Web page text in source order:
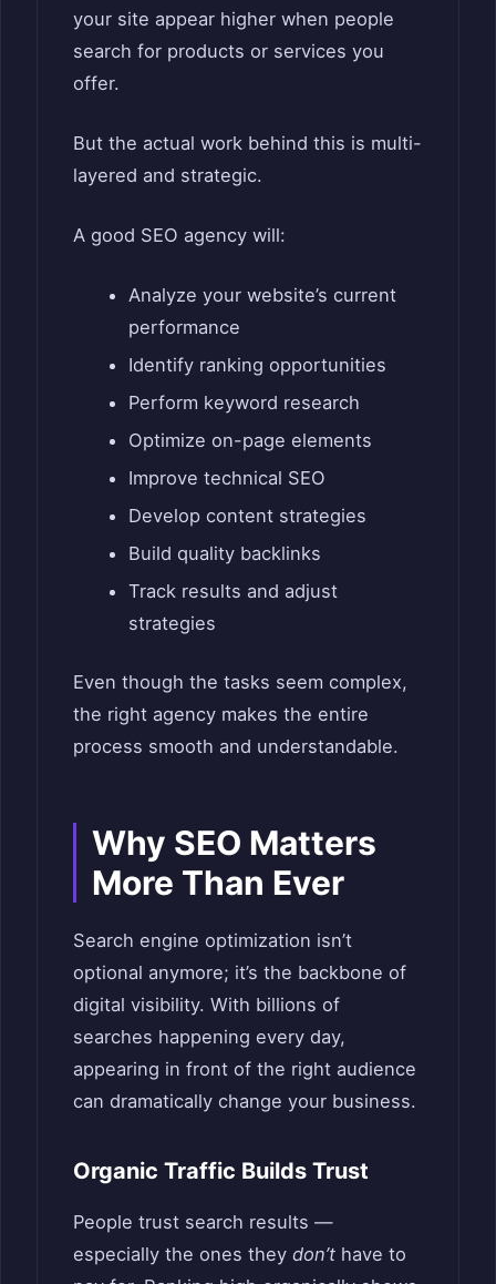
your site appear higher when people
search for products or services you
offer.
But the actual work behind this is multi-
layered and strategic.
A good SEO agency will:
Analyze your website’s current
performance
Identify ranking opportunities
Perform keyword research
Optimize on-page elements
Improve technical SEO
Develop content strategies
Build quality backlinks
Track results and adjust
strategies
Even though the tasks seem complex,
the right agency makes the entire
process smooth and understandable.
Why SEO Matters
More Than Ever
Search engine optimization isn’t
optional anymore; it’s the backbone of
digital visibility. With billions of
searches happening every day,
appearing in front of the right audience
can dramatically change your business.
Organic Traffic Builds Trust
People trust search results —
especially the ones they don’t have to